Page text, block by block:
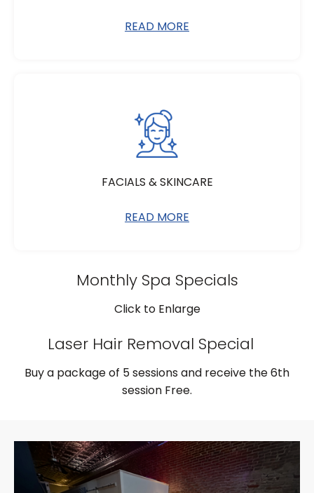
READ MORE
FACIALS & SKINCARE
READ MORE
Monthly Spa Specials
Click to Enlarge
Laser Hair Removal Special
Buy a package of 5 sessions and receive the 6th
session Free.